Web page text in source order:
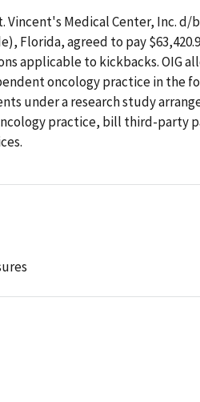
Medical Center, Inc. d/
Florida, agreed to pay
applicable to kickbacks. OIG
oncology practice in the
under a research study
practice, bill third-party